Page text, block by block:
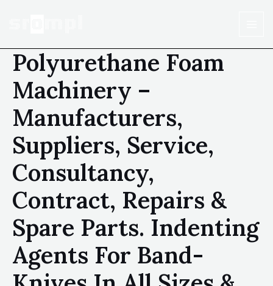
Polyurethane Foam
Machinery –
Manufacturers,
Suppliers, Service,
Consultancy,
Contract, Repairs &
Spare Parts. Indenting
Agents For Band-